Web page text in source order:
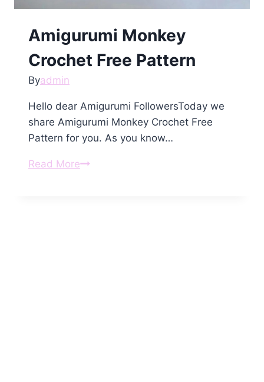
Amigurumi Monkey
Crochet Free Pattern
Byadmin
Hello dear Amigurumi FollowersToday we
share Amigurumi Monkey Crochet Free
Pattern for you. As you know…
Read MoreAmigurumi